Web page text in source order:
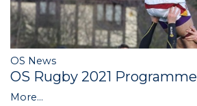
OS News
OS Rugby 2021 Programme
More...